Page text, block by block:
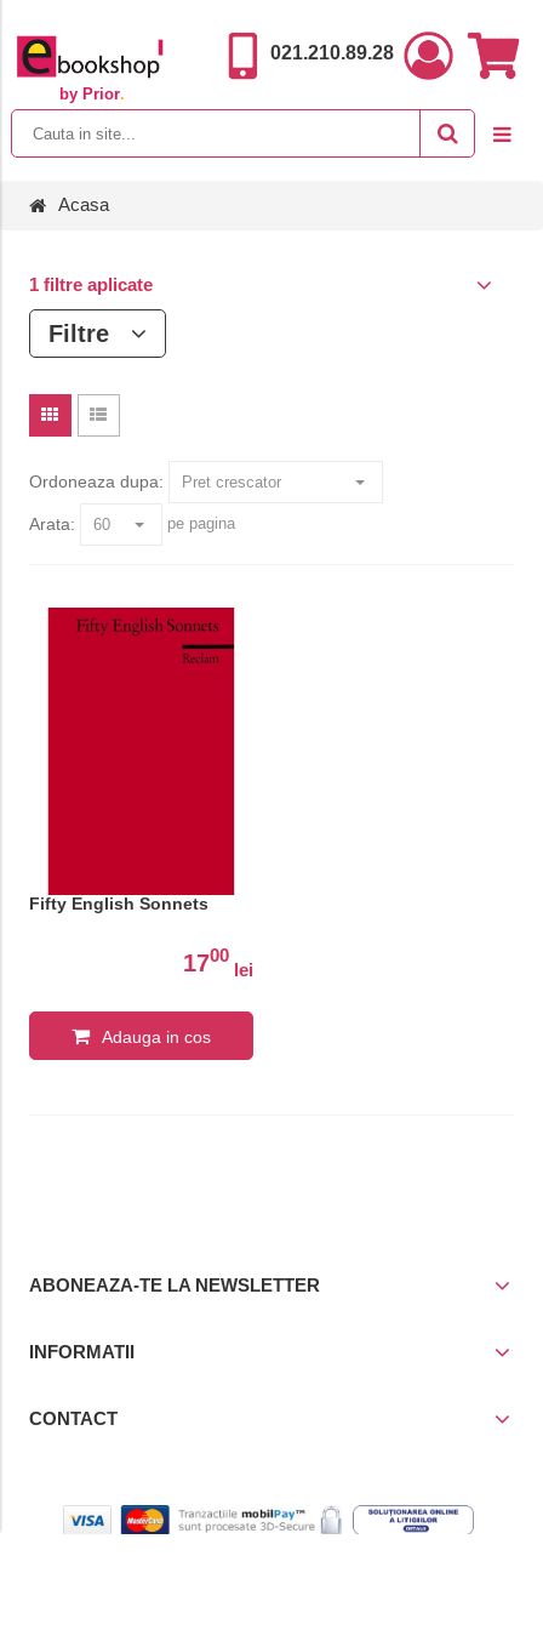
by Prior.
021.210.89.28
Acasa
1 filtre aplicate
Filtre
Ordoneaza dupa:
Arata: pe pagina
Fifty English Sonnets
1700
lei
Adauga in cos
ABONEAZA-TE LA NEWSLETTER
INFORMATII
CONTACT